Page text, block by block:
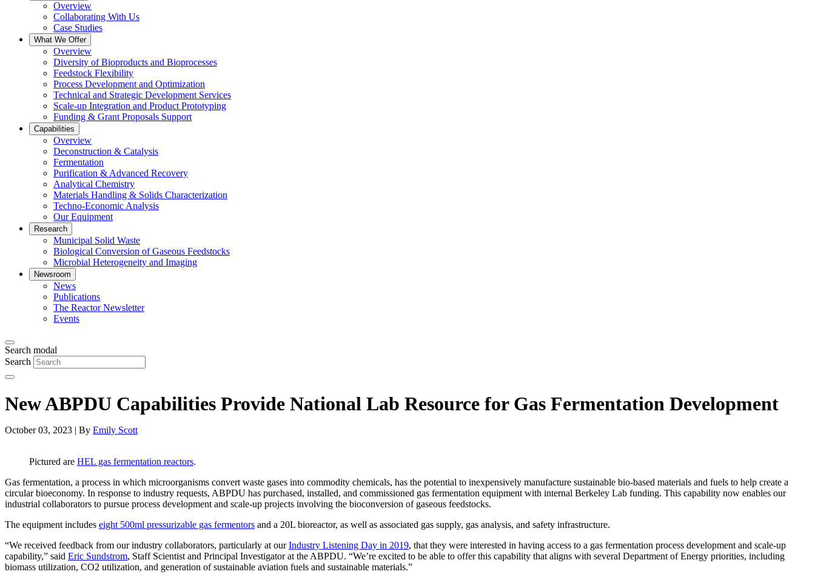
Overview
Collaborating With Us
Case Studies
What We Offer
Overview
Diversity of Bioproducts and Bioprocesses
Feedstock Flexibility
Process Development and Optimization
Technical and Strategic Development Services
Scale-up Integration and Product Prototyping
Funding & Grant Proposals Support
Capabilities
Overview
Deconstruction & Catalysis
Fermentation
Purification & Advanced Recovery
Analytical Chemistry
Materials Handling & Solids Characterization
Techno-Economic Analysis
Our Equipment
Research
Municipal Solid Waste
Biological Conversion of Gaseous Feedstocks
Microbial Heterogeneity and Imaging
Newsroom
News
Publications
The Reactor Newsletter
Events
Search modal
Search
New ABPDU Capabilities Provide National Lab Resource for Gas Fermentation Development
October 03, 2023 | By Emily Scott
Pictured are HEL gas fermentation reactors.
Gas fermentation, a process in which microorganisms convert waste gases into commodity chemicals, has the potential to inexpensively manufacture sustainable bio-based materials and fuels to help create a
circular bioeconomy. In response to industry requests, ABPDU has purchased, installed, and commissioned gas fermentation equipment with internal Berkeley Lab funding. This capability now enables our
industrial collaborators to pursue process development and scale-up projects involving the bioconversion of gaseous feedstocks.
The equipment includes eight 500ml pressurizable gas fermentors and a 20L bioreactor, as well as associated gas supply, gas analysis, and safety infrastructure.
“We received feedback from our industry collaborators, particularly at ourIndustry Listening Day in 2019, that they were interested in having access to a gas fermentation process development and scale-up
capability,” said Eric Sundstrom, Staff Scientist and Principal Investigator at the ABPDU. “We’re excited to be able to offer this capability that aligns with several Department of Energy priorities, including
biomass utilization, CO2 utilization, and generation of sustainable aviation fuels and sustainable materials.”